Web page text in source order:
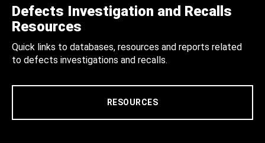
Defects Investigation and Recalls
Resources
Quick links to databases, resources and reports related
to defects investigations and recalls.
RESOURCES